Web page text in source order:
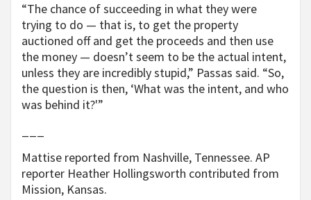
“The chance of succeeding in what they were
trying to do — that is, to get the property
auctioned off and get the proceeds and then use
the money — doesn’t seem to be the actual intent,
unless they are incredibly stupid,” Passas said. “So,
the question is then, ‘What was the intent, and who
was behind it?'”
Mattise reported from Nashville, Tennessee. AP
reporter Heather Hollingsworth contributed from
Mission, Kansas.